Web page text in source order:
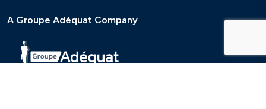
A Groupe Adéquat Company